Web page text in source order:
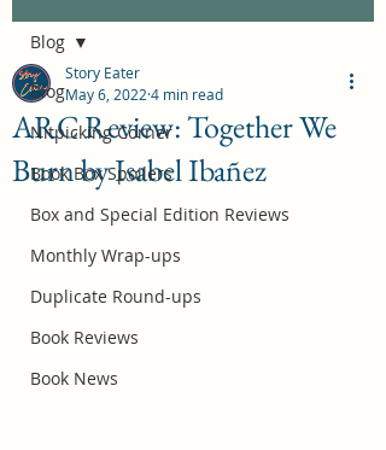
Elizabeth Lim
Jul 25
October 2026 Book Box Spoilers
Jul 17
Blog
Nitpicking Corner
Book Box Spoilers
Box and Special Edition Reviews
Monthly Wrap-ups
Duplicate Round-ups
Book Reviews
Book News
Blog
ARC Review: Together We
Burn by Isabel Ibañez
Story Eater
May 6, 2022 4 min read